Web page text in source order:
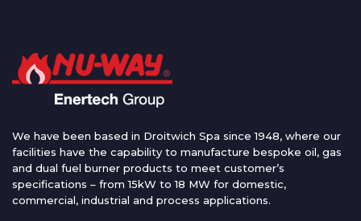
We have been based in Droitwich Spa since 1948, where our
facilities have the capability to manufacture bespoke oil, gas
and dual fuel burner products to meet customer’s
specifications – from 15kW to 18 MW for domestic,
commercial, industrial and process applications.